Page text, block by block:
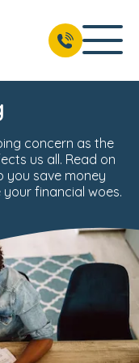
concern as the
us all. Read on
you save money
financial woes.